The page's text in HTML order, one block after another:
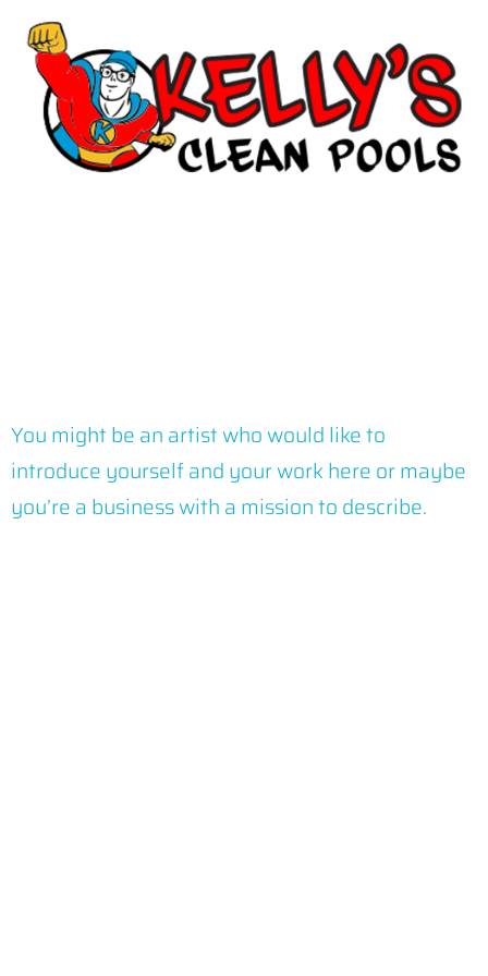
You might be an artist who would like to
introduce yourself and your work here or maybe
you’re a business with a mission to describe.